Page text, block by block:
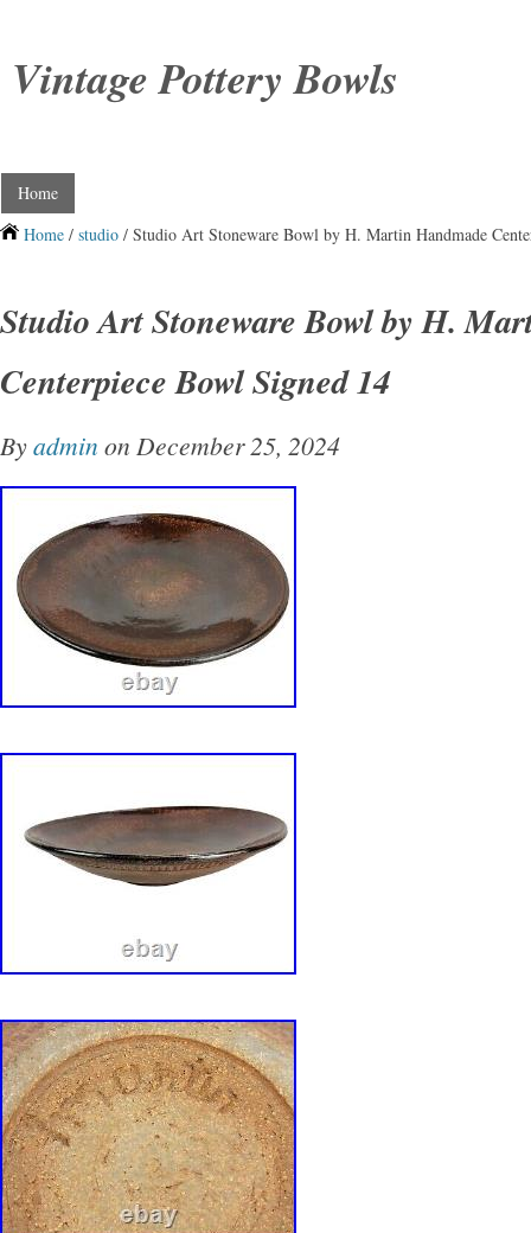
Vintage Pottery Bowls
Home
Home / studio / Studio Art Stoneware Bowl by H. Martin Handmade
Studio Art Stoneware Bowl by H.
Centerpiece Bowl Signed 14
Byadmin on December 25, 2024